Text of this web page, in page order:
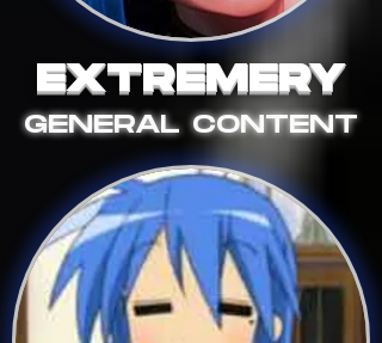
EXTREMERY
GENERAL CONTENT